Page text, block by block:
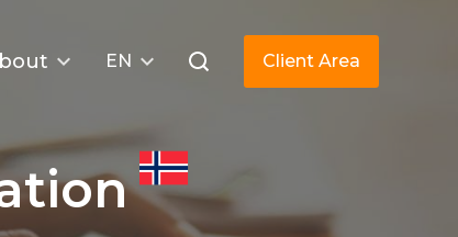
EN Client Area